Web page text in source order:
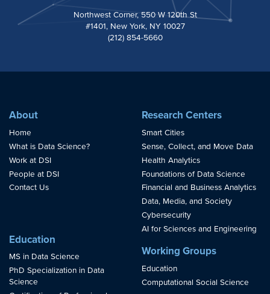
Northwest Corner, 550 W 120th St
#1401, New York, NY 10027
(212) 854-5660
About
Home
What is Data Science?
Work at DSI
People at DSI
Contact Us
Education
MS in Data Science
PhD Specialization in Data
Science
Research Centers
Smart Cities
Sense, Collect, and Move Data
Health Analytics
Foundations of Data Science
Financial and Business Analytics
Data, Media, and Society
Cybersecurity
AI for Sciences and Engineering
Working Groups
Education
Computational Social Science